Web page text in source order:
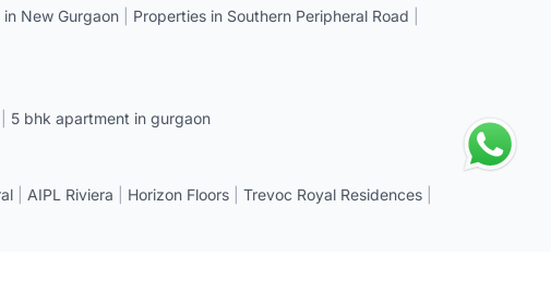
in New Gurgaon Properties in Southern Peripheral Road
5 bhk apartment in gurgaon
AIPL Riviera Horizon Floors Trevoc Royal Residences